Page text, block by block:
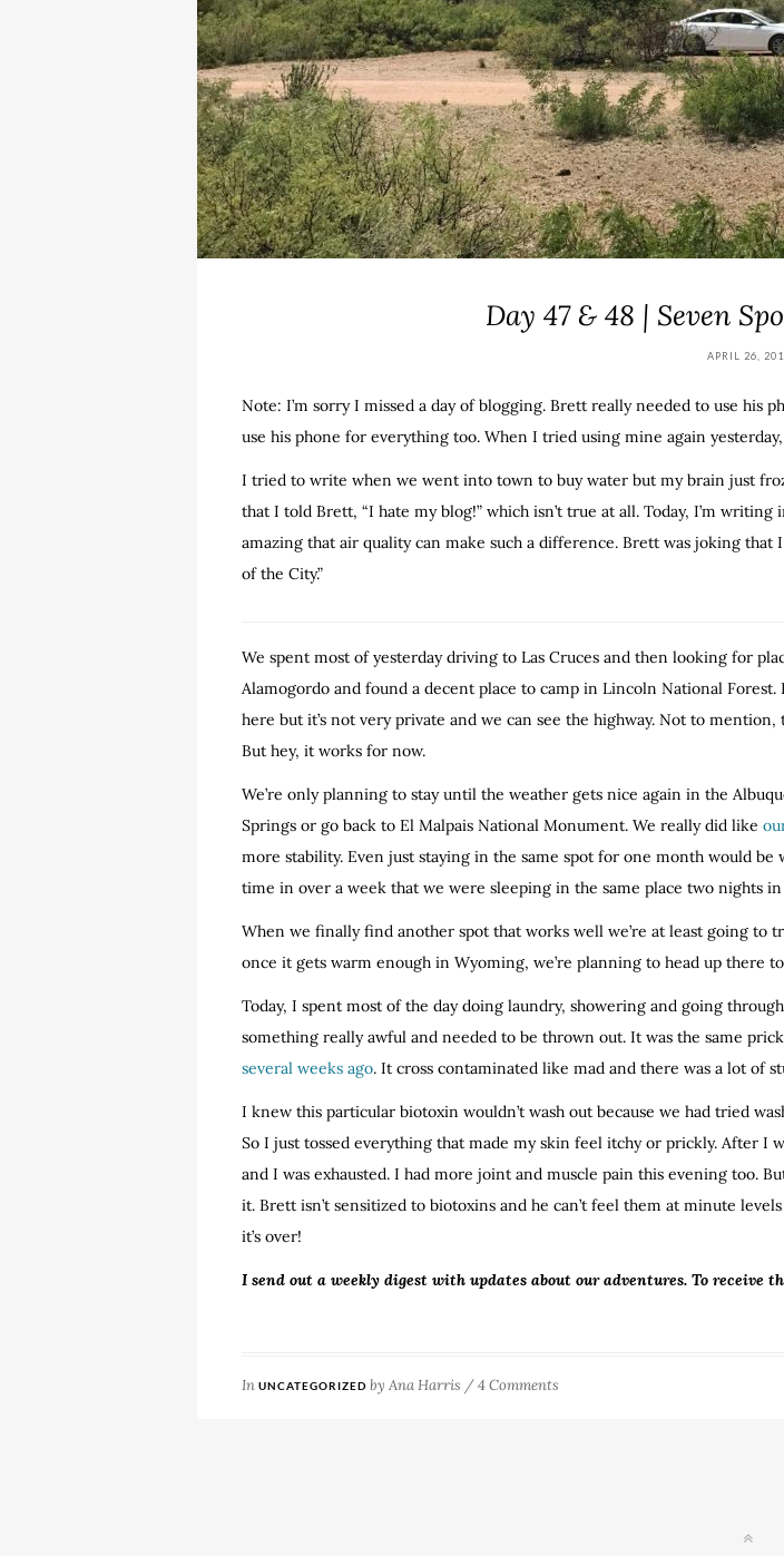
Day 47 & 48 | Seven
APRIL 26,
Note: I’m sorry I missed a day of blogging. Brett really needed to use
use his phone for everything too. When I tried using mine again
I tried to write when we went into town to buy water but my brain just
that I told Brett, “I hate my blog!” which isn’t true at all. Today, I’m
amazing that air quality can make such a difference. Brett was joking
of the City.”
We spent most of yesterday driving to Las Cruces and then looking for
Alamogordo and found a decent place to camp in Lincoln National
here but it’s not very private and we can see the highway. Not to
But hey, it works for now.
We’re only planning to stay until the weather gets nice again in the
Springs or go back to El Malpais National Monument. We really did like
more stability. Even just staying in the same spot for one month would
time in over a week that we were sleeping in the same place two nights
When we finally find another spot that works well we’re at least going to
once it gets warm enough in Wyoming, we’re planning to head up there
Today, I spent most of the day doing laundry, showering and going
something really awful and needed to be thrown out. It was the same
several weeks ago. It cross contaminated like mad and there was a lot of
I knew this particular biotoxin wouldn’t wash out because we had tried
So I just tossed everything that made my skin feel itchy or prickly. After I
and I was exhausted. I had more joint and muscle pain this evening too.
it. Brett isn’t sensitized to biotoxins and he can’t feel them at minute
it’s over!
I send out a weekly digest with updates about our adventures. To receive
In UNCATEGORIZED by Ana Harris /4 Comments